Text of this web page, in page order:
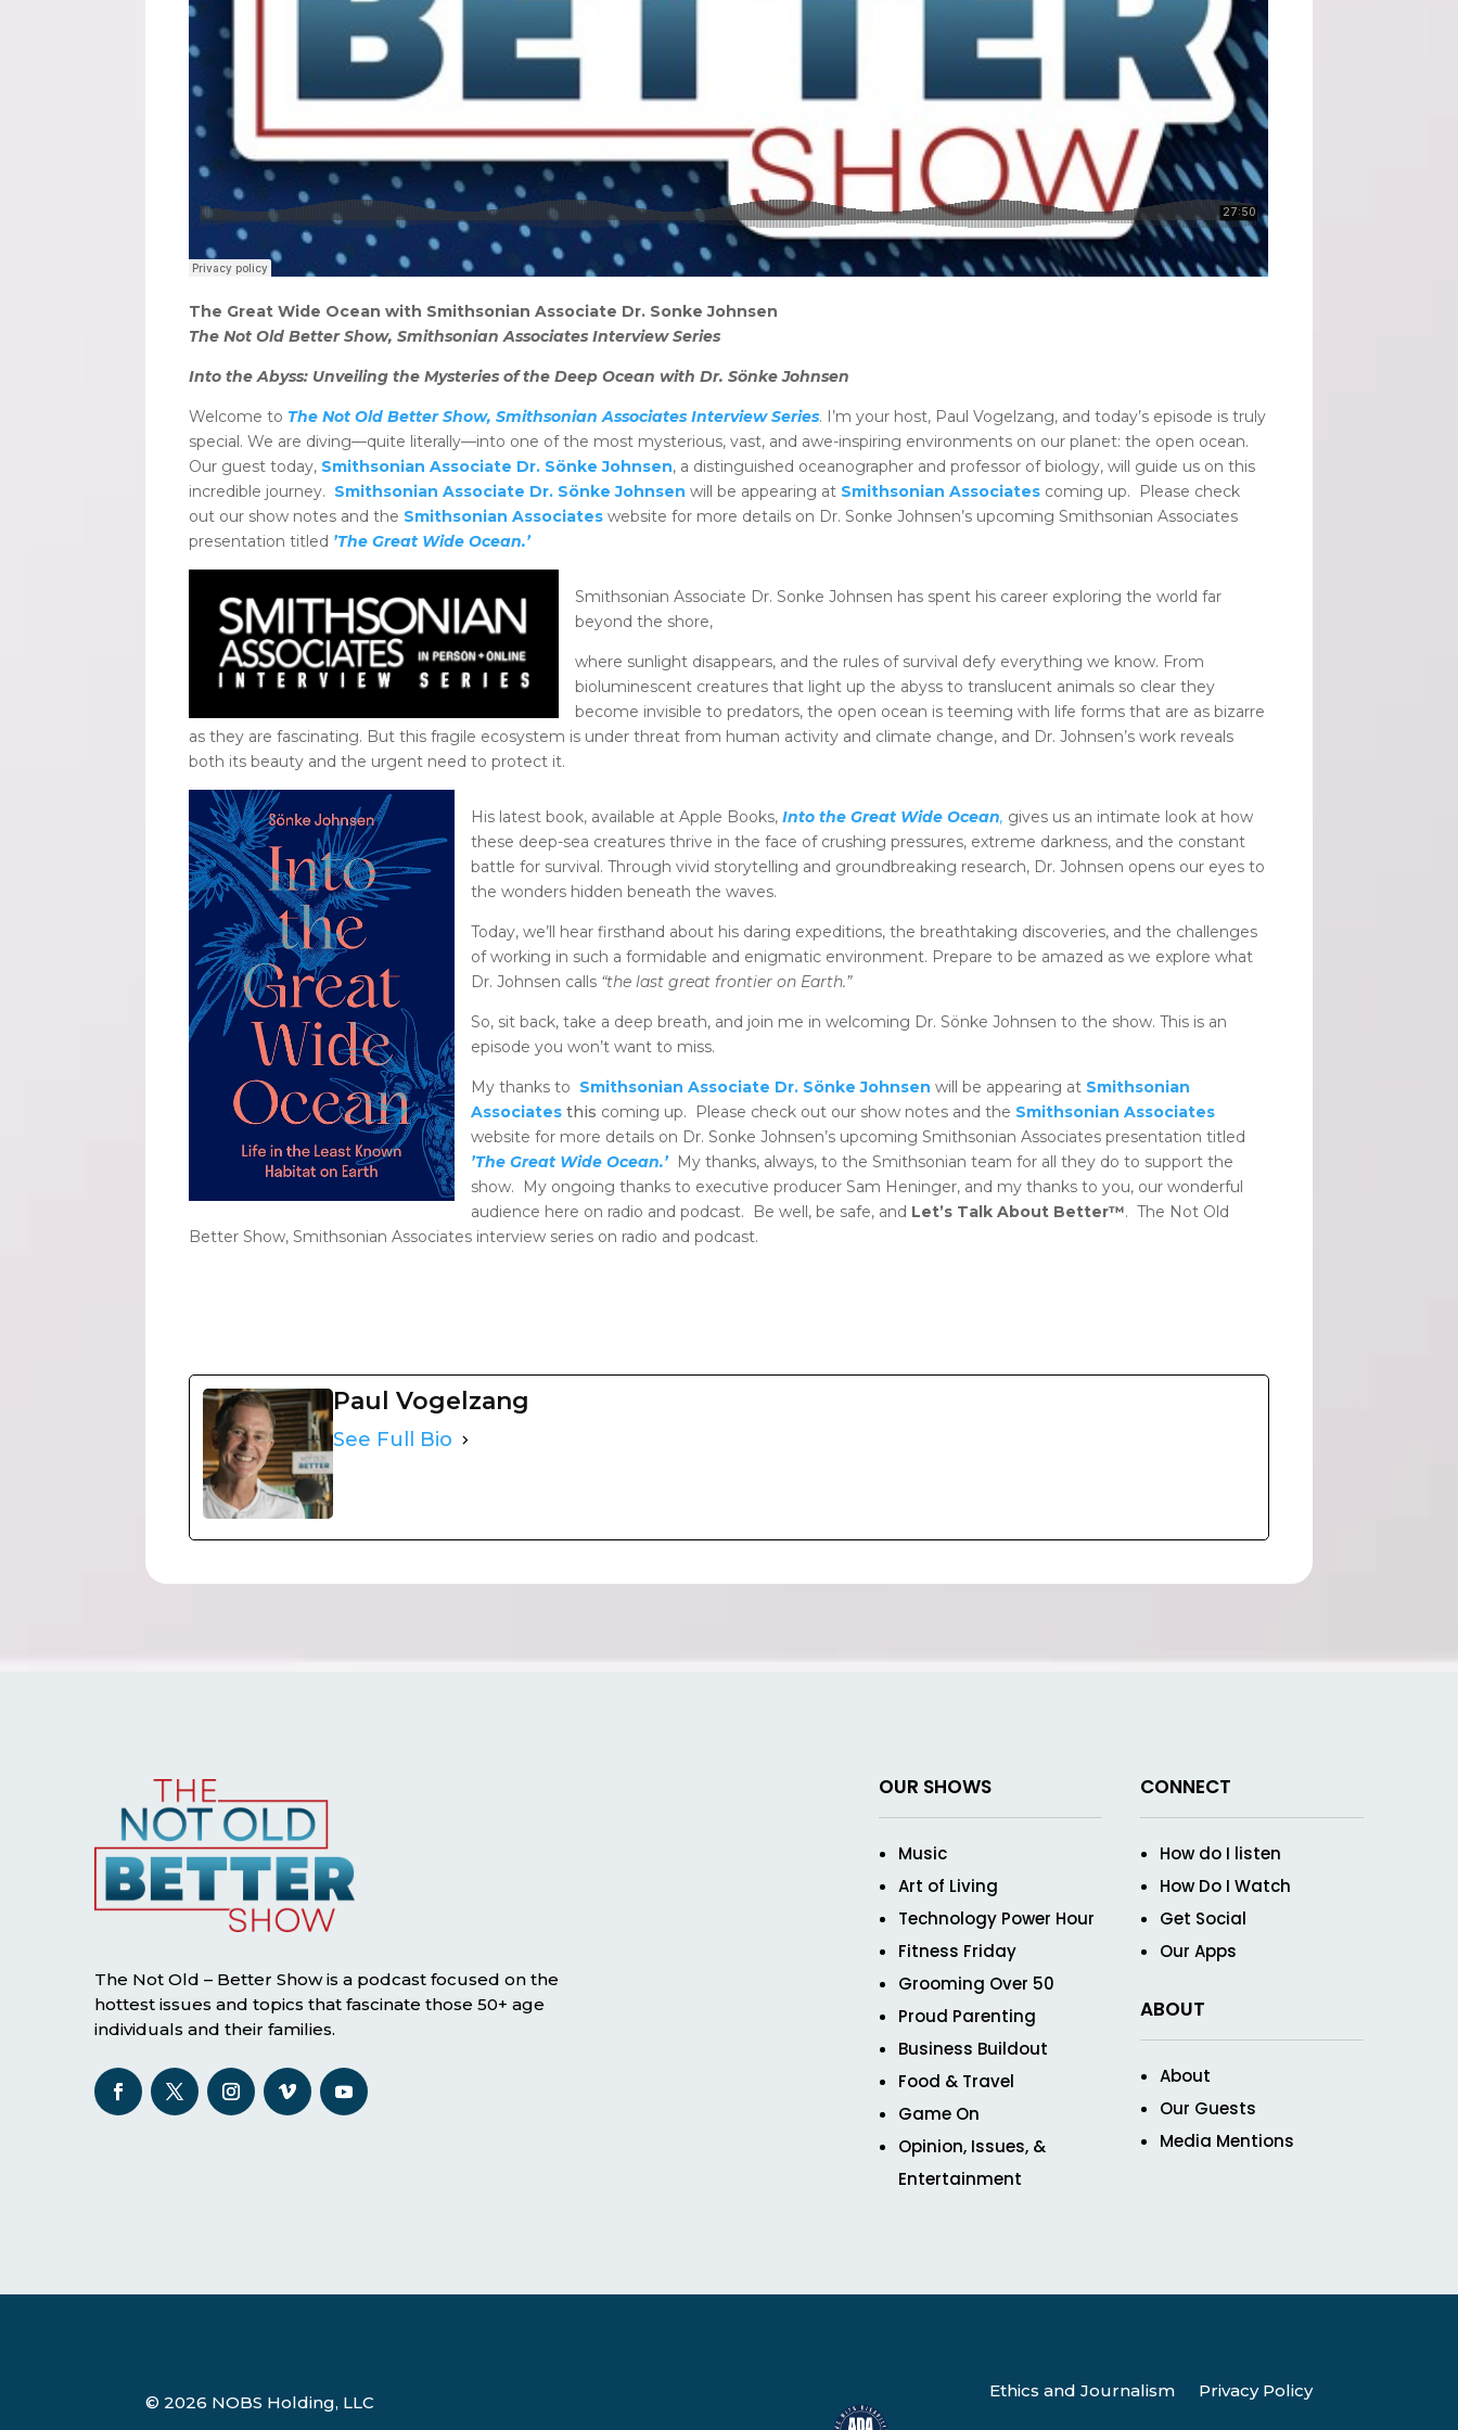
The Great Wide Ocean with Smithsonian Associate Dr. Sonke Johnsen
The Not Old Better Show, Smithsonian Associates Interview Series
Into the Abyss: Unveiling the Mysteries of the Deep Ocean with Dr. Sönke Johnsen
Welcome to The Not Old Better Show, Smithsonian Associates Interview Series. I’m your host, Paul Vogelzang, and today’s episode is truly
special. We are diving—quite literally—into one of the most mysterious, vast, and awe-inspiring environments on our planet: the open ocean.
Our guest today, Smithsonian Associate Dr. Sönke Johnsen, a distinguished oceanographer and professor of biology, will guide us on this
incredible journey. Smithsonian Associate Dr. Sönke Johnsen will be appearing at Smithsonian Associates coming up. Please check
out our show notes and the Smithsonian Associates website for more details on Dr. Sonke Johnsen’s upcoming Smithsonian Associates
presentation titled ’The Great Wide Ocean.’
Smithsonian Associate Dr. Sonke Johnsen has spent his career exploring the world far
beyond the shore,
where sunlight disappears, and the rules of survival defy everything we know. From
bioluminescent creatures that light up the abyss to translucent animals so clear they
become invisible to predators, the open ocean is teeming with life forms that are as bizarre
as they are fascinating. But this fragile ecosystem is under threat from human activity and climate change, and Dr. Johnsen’s work reveals
both its beauty and the urgent need to protect it.
His latest book, available at Apple Books, Into the Great Wide Ocean, gives us an intimate look at how
these deep-sea creatures thrive in the face of crushing pressures, extreme darkness, and the constant
battle for survival. Through vivid storytelling and groundbreaking research, Dr. Johnsen opens our eyes to
the wonders hidden beneath the waves.
Today, we’ll hear firsthand about his daring expeditions, the breathtaking discoveries, and the challenges
of working in such a formidable and enigmatic environment. Prepare to be amazed as we explore what
Dr. Johnsen calls “the last great frontier on Earth.”
So, sit back, take a deep breath, and join me in welcoming Dr. Sönke Johnsen to the show. This is an
episode you won’t want to miss.
My thanks to Smithsonian Associate Dr. Sönke Johnsen will be appearing at Smithsonian
Associates this coming up. Please check out our show notes and the Smithsonian Associates
website for more details on Dr. Sonke Johnsen’s upcoming Smithsonian Associates presentation titled
’The Great Wide Ocean.’ My thanks, always, to the Smithsonian team for all they do to support the
show. My ongoing thanks to executive producer Sam Heninger, and my thanks to you, our wonderful
audience here on radio and podcast. Be well, be safe, and Let’s Talk About Better™. The Not Old
Better Show, Smithsonian Associates interview series on radio and podcast.
Paul Vogelzang
See Full Bio
The Not Old – Better Show is a podcast focused on the
hottest issues and topics that fascinate those 50+ age
individuals and their families.
OUR SHOWS
Music
Art of Living
Technology Power Hour
Fitness Friday
Grooming Over 50
Proud Parenting
Business Buildout
Food & Travel
Game On
Opinion, Issues, &
Entertainment
CONNECT
How do I listen
How Do I Watch
Get Social
Our Apps
ABOUT
About
Our Guests
Media Mentions
© 2026 NOBS Holding, LLC
Ethics and Journalism Privacy Policy